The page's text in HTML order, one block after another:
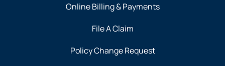
Online Billing & Payments
File A Claim
Policy Change Request